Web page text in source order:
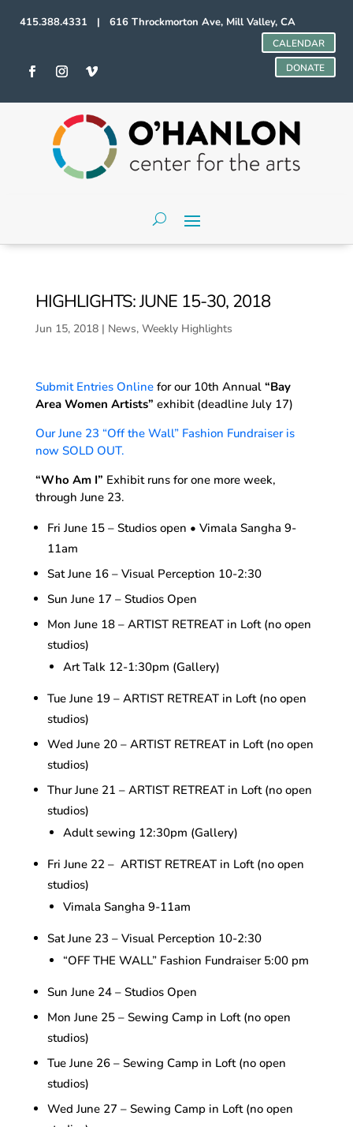
415.388.4331 | 616 Throckmorton Ave, Mill Valley, CA
CALENDAR
DONATE
HIGHLIGHTS: JUNE 15-30, 2018
Jun 15, 2018| News, Weekly Highlights
Submit Entries Onlinefor our 10th Annual “Bay
Area Women Artists” exhibit (deadline July 17)
Our June 23 “Off the Wall” Fashion Fundraiser is
now SOLD OUT.
“Who Am I” Exhibit runs for one more week,
through June 23.
Fri June 15 – Studios open • Vimala Sangha 9-
11am
Sat June 16 – Visual Perception 10-2:30
Sun June 17 – Studios Open
Mon June 18 – ARTIST RETREAT in Loft (no open
studios)
Art Talk 12-1:30pm (Gallery)
Tue June 19 – ARTIST RETREAT in Loft (no open
studios)
Wed June 20 – ARTIST RETREAT in Loft (no open
studios)
Thur June 21 – ARTIST RETREAT in Loft (no open
studios)
Adult sewing 12:30pm (Gallery)
Fri June 22 – ARTIST RETREAT in Loft (no open
studios)
Vimala Sangha 9-11am
Sat June 23 – Visual Perception 10-2:30
“OFF THE WALL” Fashion Fundraiser 5:00 pm
Sun June 24 – Studios Open
Mon June 25 – Sewing Camp in Loft (no open
studios)
Tue June 26 – Sewing Camp in Loft (no open
studios)
Wed June 27 – Sewing Camp in Loft (no open